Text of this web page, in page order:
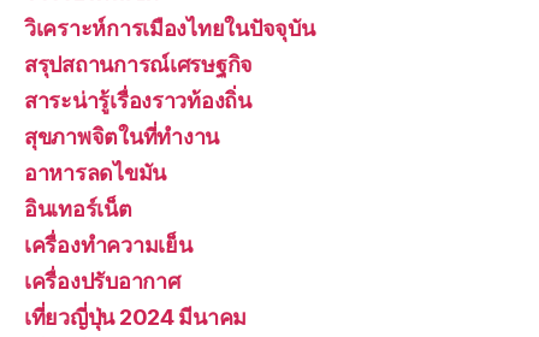
วิเคราะห์การเมืองไทยในปัจจุบัน
สรุปสถานการณ์เศรษฐกิจ
สาระน่ารู้เรื่องราวท้องถิ่น
สุขภาพจิตในที่ทำงาน
อาหารลดไขมัน
อินเทอร์เน็ต
เครื่องทำความเย็น
เครื่องปรับอากาศ
เที่ยวญี่ปุ่น 2024 มีนาคม